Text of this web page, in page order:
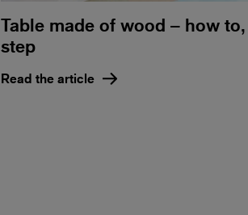
Table made of wood – how
step
Read the article